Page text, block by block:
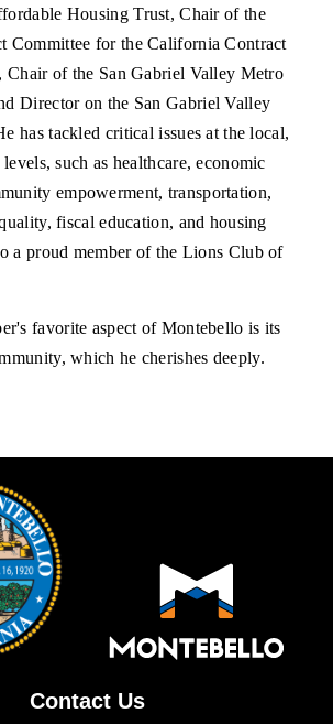
Housing Trust, Chair of the
Committee for the California Contract
Chair of the San Gabriel Valley Metro
Director on the San Gabriel Valley
has tackled critical issues at the local,
such as healthcare, economic
empowerment, transportation,
fiscal education, and housing
a proud member of the Lions Club of
favorite aspect of Montebello is its
which he cherishes deeply.
Contact Us